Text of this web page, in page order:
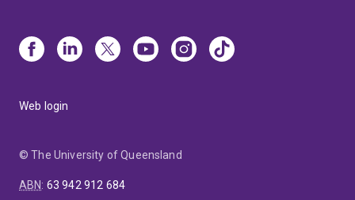
Web login
© The University of Queensland
ABN: 63 942 912 684